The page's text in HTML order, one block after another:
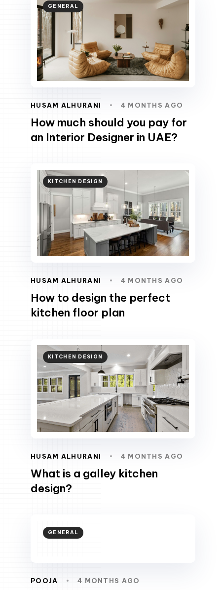
GENERAL
HUSAM ALHURANI 4 MONTHS AGO
How much should you pay for
an Interior Designer in UAE?
KITCHEN DESIGN
HUSAM ALHURANI 4 MONTHS AGO
How to design the perfect
kitchen floor plan
KITCHEN DESIGN
HUSAM ALHURANI 4 MONTHS AGO
What is a galley kitchen
design?
GENERAL
POOJA 4 MONTHS AGO